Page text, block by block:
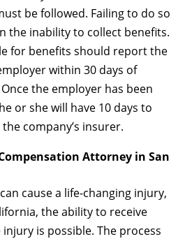
be followed. Failing to do so
the inability to collect benefits.
for benefits should report the
within 30 days of
the employer has been
or she will have 10 days to
company’s insurer.
Attorney in San
cause a life-changing injury,
the ability to receive
is possible. The process